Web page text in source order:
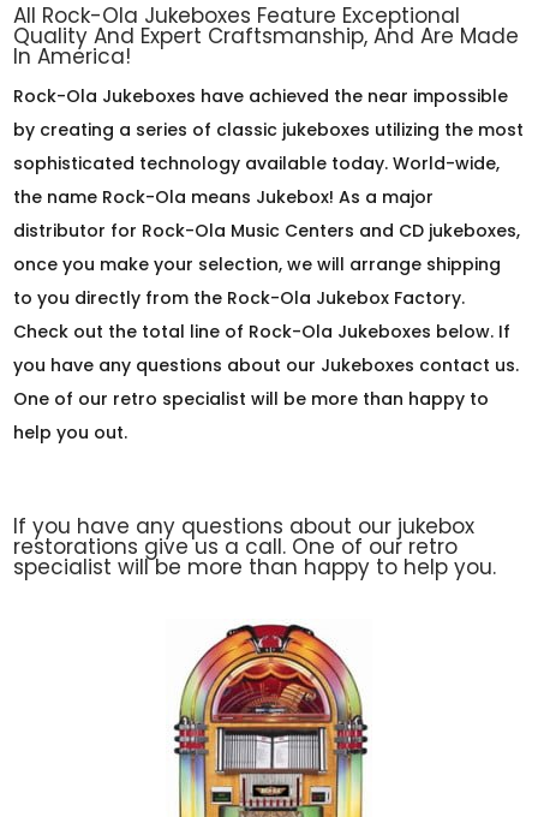
All Rock-Ola Jukeboxes Feature Exceptional
Quality And Expert Craftsmanship, And Are Made
In America!
Rock-Ola Jukeboxes have achieved the near impossible
by creating a series of classic jukeboxes utilizing the most
sophisticated technology available today. World-wide,
the name Rock-Ola means Jukebox! As a major
distributor for Rock-Ola Music Centers and CD jukeboxes,
once you make your selection, we will arrange shipping
to you directly from the Rock-Ola Jukebox Factory.
Check out the total line of Rock-Ola Jukeboxes below. If
you have any questions about our Jukeboxes contact us.
One of our retro specialist will be more than happy to
help you out.
If you have any questions about our jukebox
restorations give us a call. One of our retro
specialist will be more than happy to help you.